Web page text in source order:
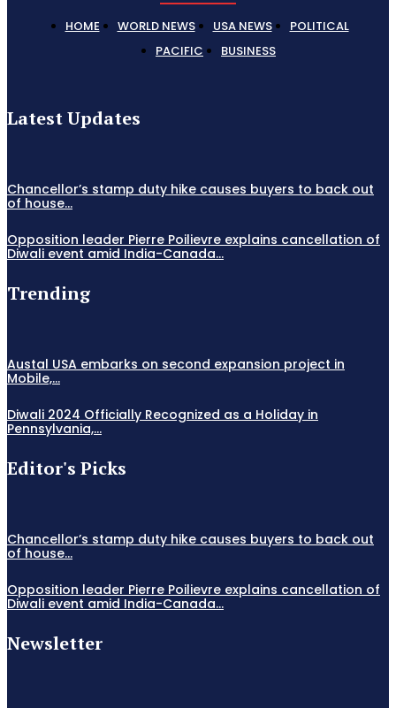
HOME WORLD NEWS USA NEWS
POLITICAL
PACIFIC
BUSINESS
Latest Updates
Chancellor’s stamp duty hike causes buyers to back out
of house...
Opposition leader Pierre Poilievre explains cancellation of
Diwali event amid India-Canada...
Trending
Austal USA embarks on second expansion project in
Mobile,...
Diwali 2024 Officially Recognized as a Holiday in
Pennsylvania,...
Editor's Picks
Chancellor’s stamp duty hike causes buyers to back out
of house...
Opposition leader Pierre Poilievre explains cancellation of
Diwali event amid India-Canada...
Newsletter